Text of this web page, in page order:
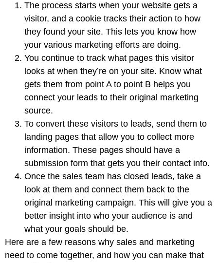
The process starts when your website gets a
visitor, and a cookie tracks their action to how
they found your site. This lets you know how
your various marketing efforts are doing.
You continue to track what pages this visitor
looks at when they’re on your site. Know what
gets them from point A to point B helps you
connect your leads to their original marketing
source.
To convert these visitors to leads, send them to
landing pages that allow you to collect more
information. These pages should have a
submission form that gets you their contact info.
Once the sales team has closed leads, take a
look at them and connect them back to the
original marketing campaign. This will give you a
better insight into who your audience is and
what your goals should be.
Here are a few reasons why sales and marketing
need to come together, and how you can make that